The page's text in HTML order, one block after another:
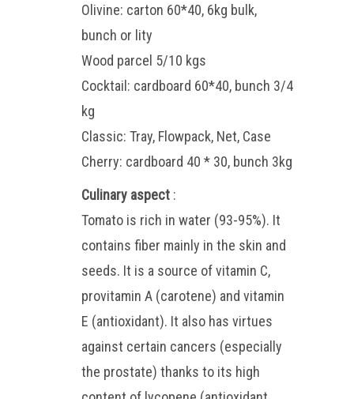
Olivine: carton 60*40, 6kg bulk,
bunch or lity
Wood parcel 5/10 kgs
Cocktail: cardboard 60*40, bunch 3/4
kg
Classic: Tray, Flowpack, Net, Case
Cherry: cardboard 40 * 30, bunch 3kg
Culinary aspect :
Tomato is rich in water (93-95%). It
contains fiber mainly in the skin and
seeds. It is a source of vitamin C,
provitamin A (carotene) and vitamin
E (antioxidant). It also has virtues
against certain cancers (especially
the prostate) thanks to its high